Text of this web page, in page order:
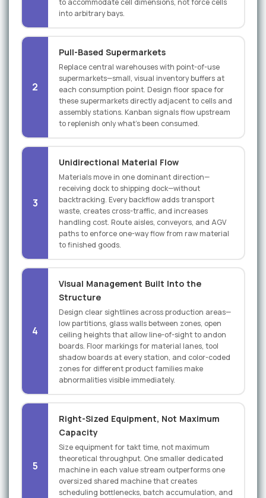
to accommodate cell dimensions, not force cells
into arbitrary bays.
2
Pull-Based Supermarkets
Replace central warehouses with point-of-use
supermarkets—small, visual inventory buffers at
each consumption point. Design floor space for
these supermarkets directly adjacent to cells and
assembly stations. Kanban signals flow upstream
to replenish only what's been consumed.
3
Unidirectional Material Flow
Materials move in one dominant direction—
receiving dock to shipping dock—without
backtracking. Every backflow adds transport
waste, creates cross-traffic, and increases
handling cost. Route aisles, conveyors, and AGV
paths to enforce one-way flow from raw material
to finished goods.
4
Visual Management Built Into the
Structure
Design clear sightlines across production areas—
low partitions, glass walls between zones, open
ceiling heights that allow line-of-sight to andon
boards. Floor markings for material lanes, tool
shadow boards at every station, and color-coded
zones for different product families make
abnormalities visible immediately.
5
Right-Sized Equipment, Not Maximum
Capacity
Size equipment for takt time, not maximum
theoretical throughput. One smaller dedicated
machine in each value stream outperforms one
oversized shared machine that creates
scheduling bottlenecks, batch accumulation, and